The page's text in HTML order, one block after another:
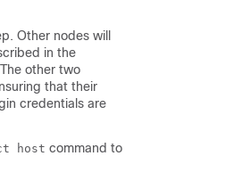
Other nodes will
in the
other two
that their
credentials are
host command to